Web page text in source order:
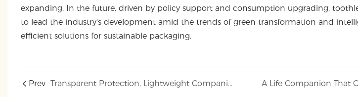
expanding. In the future, driven by policy support and consumption upgrading,
to lead the industry's development amid the trends of green transformation and
efficient solutions for sustainable packaging.
Prev Transparent Protection, Lightweight Companionship